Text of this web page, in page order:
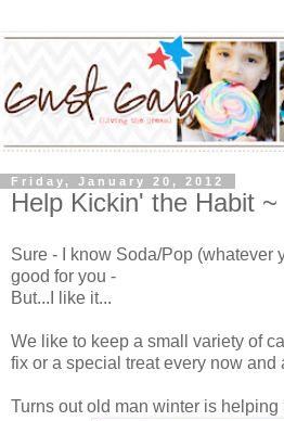
Friday, January 20, 2012
Help Kickin' the Habit ~
Sure - I know Soda/Pop (whatever
good for you -
But...I like it...
We like to keep a small variety of
fix or a special treat every now and
Turns out old man winter is helping